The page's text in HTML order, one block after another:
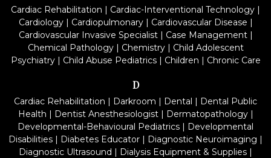
Cardiac Rehabilitation | Cardiac-Interventional Technology |
Cardiology| Cardiopulmonary| Cardiovascular Disease |
Cardiovascular Invasive Specialist| Case Management|
Chemical Pathology| Chemistry| Child Adolescent
Psychiatry| Child Abuse Pediatrics| Children | Chronic Care
D
Cardiac Rehabilitation | Darkroom | Dental | Dental Public
Health | Dentist Anesthesiologist| Dermatopathology|
Developmental-Behavioural Pediatrics | Developmental
Disabilities | Diabetes Educator | Diagnostic Neuroimaging |
Diagnostic Ultrasound | Dialysis Equipment & Supplies |